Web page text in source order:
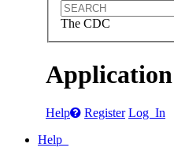
The CDC
Help Register Log In
Help